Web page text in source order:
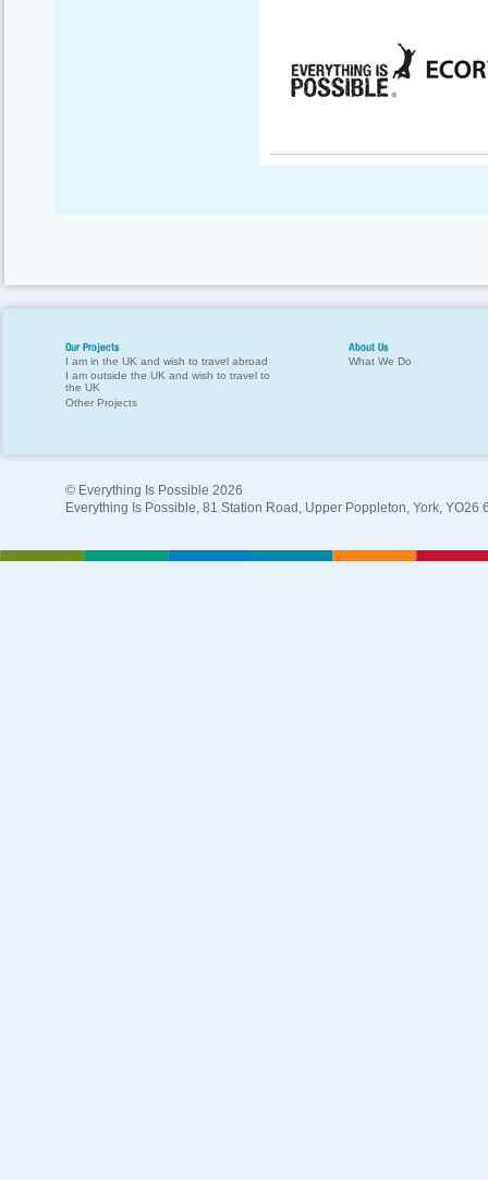
Our Projects
I am in the UK and wish to travel abroad
I am outside the UK and wish to travel to
the UK
Other Projects
About Us
What We Do
© Everything Is Possible 2026
Everything Is Possible, 81 Station Road, Upper Poppleton, York, YO26